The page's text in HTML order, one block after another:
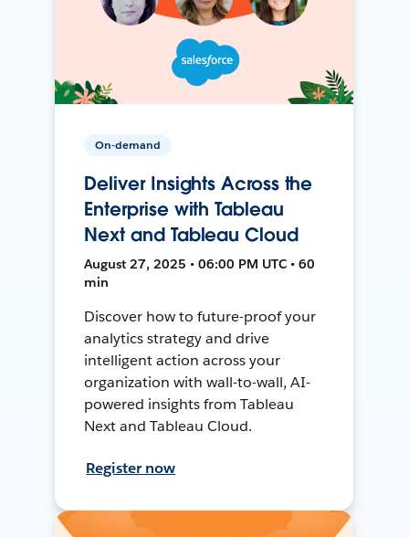
On-demand
Deliver Insights Across the
Enterprise with Tableau
Next and Tableau Cloud
August 27, 2025 • 06:00 PM UTC • 60
min
Discover how to future-proof your
analytics strategy and drive
intelligent action across your
organization with wall-to-wall, AI-
powered insights from Tableau
Next and Tableau Cloud.
Register now